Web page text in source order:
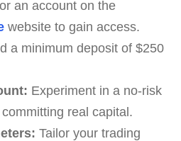
an account on the
website to gain access.
a minimum deposit of $250
Experiment in a no-risk
real capital.
Tailor your trading